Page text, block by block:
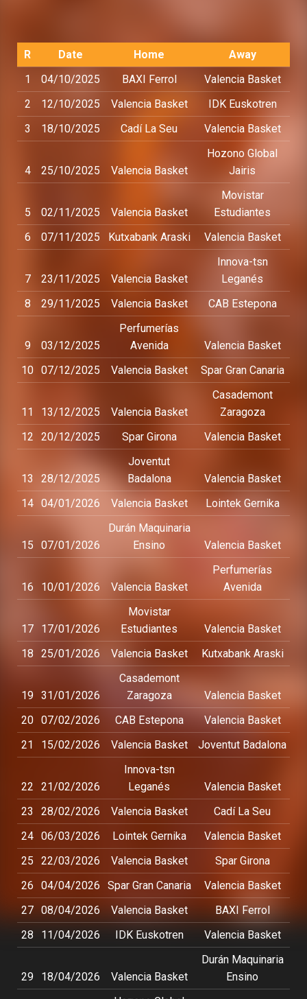
R Date Home
Away
1
04/10/2025 BAXI Ferrol
Valencia Basket
2
12/10/2025 Valencia Basket
IDK Euskotren
3
18/10/2025 Cadí La Seu Valencia Basket
4 25/10/2025 Valencia Basket
Hozono Global
Jairis
5 02/11/2025 Valencia Basket
Movistar
Estudiantes
6
07/11/2025 Kutxabank Araski Valencia Basket
7 23/11/2025 Valencia Basket
Innova-tsn
Leganés
8
29/11/2025 Valencia Basket CAB Estepona
9 03/12/2025
Perfumerías
Avenida
Valencia Basket
10 07/12/2025 Valencia Basket Spar Gran Canaria
11 13/12/2025 Valencia Basket
Casademont
Zaragoza
12
20/12/2025 Spar Girona Valencia Basket
13 28/12/2025
Joventut
Badalona
Valencia Basket
14 04/01/2026 Valencia Basket Lointek Gernika
15 07/01/2026
Durán Maquinaria
Ensino
Valencia Basket
16 10/01/2026 Valencia Basket
Perfumerías
Avenida
17 17/01/2026
Movistar
Estudiantes
Valencia Basket
18
25/01/2026 Valencia Basket Kutxabank Araski
19 31/01/2026
Casademont
Zaragoza
Valencia Basket
20 07/02/2026 CAB Estepona
Valencia Basket
21
15/02/2026 Valencia Basket Joventut Badalona
22 21/02/2026
Innova-tsn
Leganés
Valencia Basket
23
28/02/2026 Valencia Basket
Cadí La Seu
24 06/03/2026 Lointek Gernika
Valencia Basket
25
22/03/2026 Valencia Basket
Spar Girona
26
04/04/2026 Spar Gran Canaria
Valencia Basket
27 08/04/2026 Valencia Basket
BAXI Ferrol
28
11/04/2026 IDK Euskotren Valencia Basket
29 18/04/2026 Valencia Basket
Durán Maquinaria
Ensino